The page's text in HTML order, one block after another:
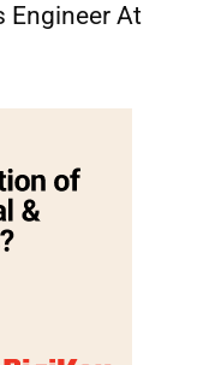
Engineer At